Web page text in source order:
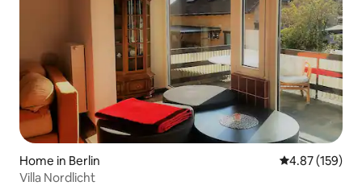
Home in Berlin 4.87 out of 5
4.87 (159)
Villa Nordlicht